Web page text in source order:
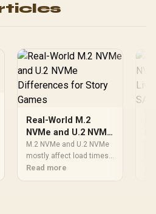
Real-World M.2
NVMe and U.2 NVMe
Differences for
Story Games
M.2 NVMe and U.2 NVMe
mostly affect load times
and smooth asset
streaming in cinematic
Read more